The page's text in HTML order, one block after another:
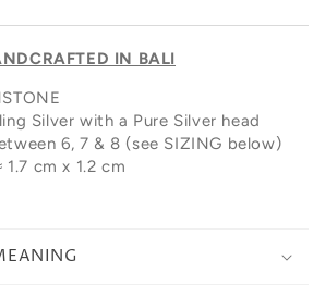
IN BALI
Silver with a Pure Silver head
6, 7 & 8 (see SIZING below)
1.7 cm x 1.2 cm